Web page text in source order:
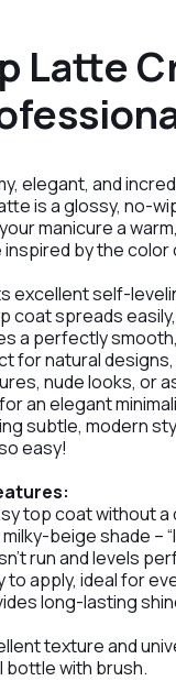
Latte
elegant, and
is a glossy, no-
manicure a
inspired by the
excellent self-
coat spreads easily,
a perfectly
for natural designs,
nude looks, or
an elegant
subtle, modern
easy!
top coat without a
beige shade –
run and levels
to apply, ideal for
long-lasting
texture and
bottle with brush.